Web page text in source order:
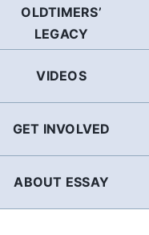
OLDTIMERS’
LEGACY
VIDEOS
GET INVOLVED
ABOUT ESSAY